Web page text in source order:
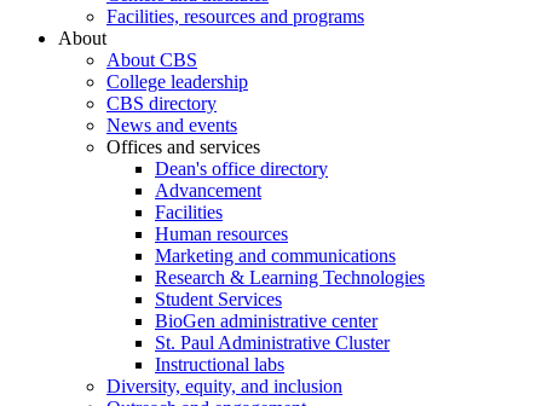
Facilities, resources and programs
About
About CBS
College leadership
CBS directory
News and events
Offices and services
Dean's office directory
Advancement
Facilities
Human resources
Marketing and communications
Research & Learning Technologies
Student Services
BioGen administrative center
St. Paul Administrative Cluster
Instructional labs
Diversity, equity, and inclusion